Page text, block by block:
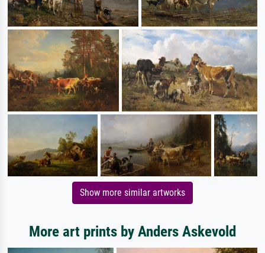
Show more similar artworks
More art prints by Anders Askevold